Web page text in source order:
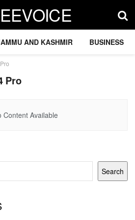
AND KASHMIR BUSINESS
Pro
Content Available
Search